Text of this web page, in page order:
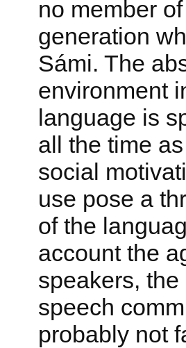
no member
generation
Sámi. The
environment
language is
all the time
social
use pose a
of the
account the
speakers,
speech
probably not